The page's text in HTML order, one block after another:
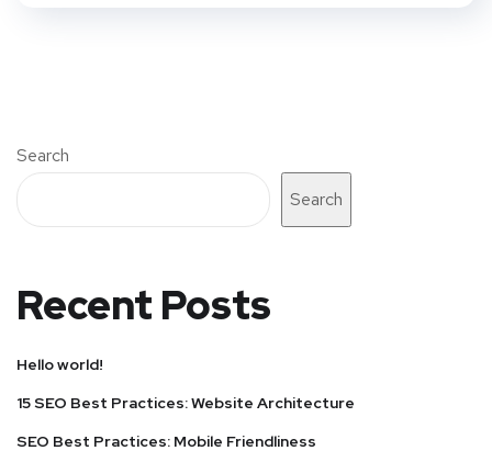
Search
Search
Recent Posts
Hello world!
15 SEO Best Practices: Website Architecture
SEO Best Practices: Mobile Friendliness